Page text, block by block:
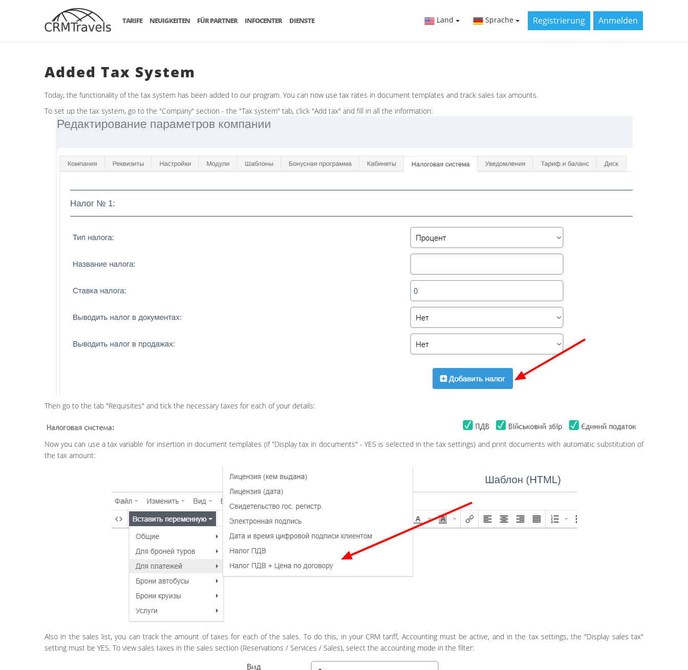
TARIFE NEUIGKEITEN FÜR PARTNER INFOCENTER DIENSTE Land Sprache Registrierung Anmelden
Added Tax System
Today, the functionality of the tax system has been added to our program. You can now use tax rates in document templates and track sales tax amounts.
To set up the tax system, go to the "Company" section - the "Tax system" tab, click "Add tax" and fill in all the information:
Then go to the tab "Requisites" and tick the necessary taxes for each of your details:
Now you can use a tax variable for insertion in document templates (if "Display tax in documents" - YES is selected in the tax settings) and print documents with automatic substitution of
the tax amount:
Also in the sales list, you can track the amount of taxes for each of the sales. To do this, in your CRM tariff, Accounting must be active, and in the tax settings, the "Display sales tax"
setting must be YES. To view sales taxes in the sales section (Reservations / Services / Sales), select the accounting mode in the filter: